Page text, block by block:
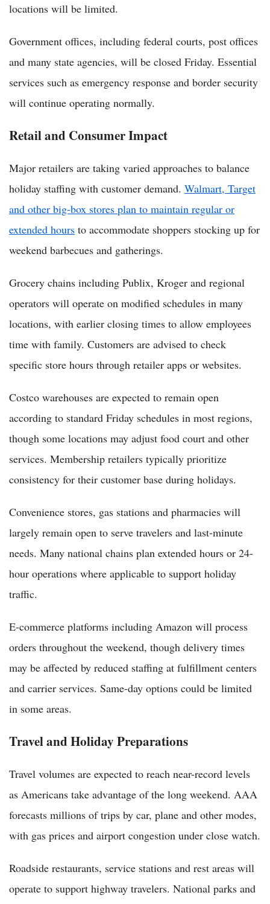
locations will be limited.
Government offices, including federal courts, post offices
and many state agencies, will be closed Friday. Essential
services such as emergency response and border security
will continue operating normally.
Retail and Consumer Impact
Major retailers are taking varied approaches to balance
holiday staffing with customer demand. Walmart, Target
and other big-box stores plan to maintain regular or
extended hours to accommodate shoppers stocking up for
weekend barbecues and gatherings.
Grocery chains including Publix, Kroger and regional
operators will operate on modified schedules in many
locations, with earlier closing times to allow employees
time with family. Customers are advised to check
specific store hours through retailer apps or websites.
Costco warehouses are expected to remain open
according to standard Friday schedules in most regions,
though some locations may adjust food court and other
services. Membership retailers typically prioritize
consistency for their customer base during holidays.
Convenience stores, gas stations and pharmacies will
largely remain open to serve travelers and last-minute
needs. Many national chains plan extended hours or 24-
hour operations where applicable to support holiday
traffic.
E-commerce platforms including Amazon will process
orders throughout the weekend, though delivery times
may be affected by reduced staffing at fulfillment centers
and carrier services. Same-day options could be limited
in some areas.
Travel and Holiday Preparations
Travel volumes are expected to reach near-record levels
as Americans take advantage of the long weekend. AAA
forecasts millions of trips by car, plane and other modes,
with gas prices and airport congestion under close watch.
Roadside restaurants, service stations and rest areas will
operate to support highway travelers. National parks and